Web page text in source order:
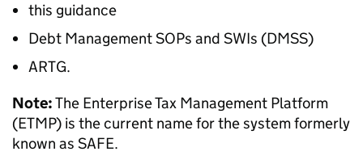
this guidance
Debt Management SOPs and SWIs (DMSS)
ARTG.
Note:The Enterprise Tax Management Platform
(ETMP) is the current name for the system formerly
known as SAFE.